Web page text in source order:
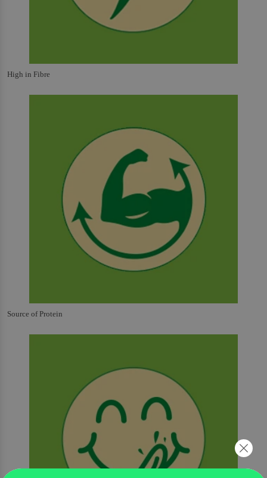
High in Fibre
Source of Protein